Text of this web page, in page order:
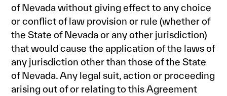
of Nevada without giving effect to any choice
or conflict of law provision or rule (whether of
the State of Nevada or any other jurisdiction)
that would cause the application of the laws of
any jurisdiction other than those of the State
of Nevada. Any legal suit, action or proceeding
arising out of or relating to this Agreement